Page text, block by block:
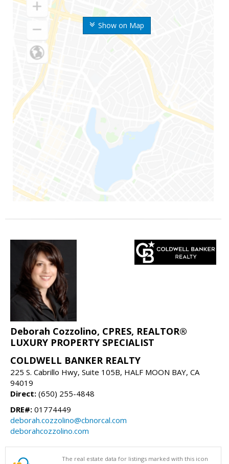
Show on Map
Deborah Cozzolino, CPRES, REALTOR®
LUXURY PROPERTY SPECIALIST
COLDWELL BANKER REALTY
225 S. Cabrillo Hwy, Suite 105B, HALF MOON BAY, CA
94019
Direct: (650) 255-4848
DRE#: 01774449
deborah.cozzolino@cbnorcal.com
deborahcozzolino.com
The real estate data for listings marked with this icon